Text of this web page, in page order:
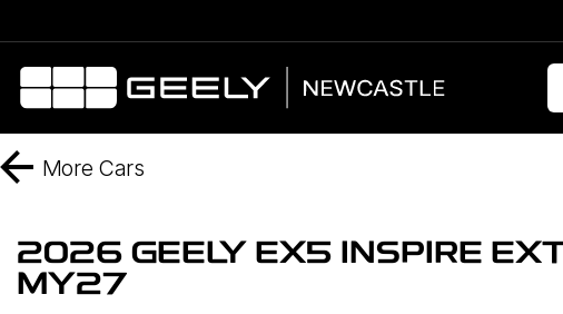
More Cars
2026 GEELY EX5 INSPIRE
MY27